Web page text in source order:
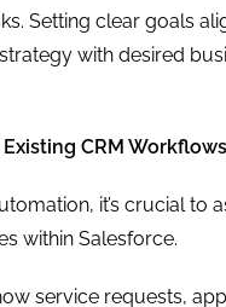
Setting clear goals
with desired
CRM Workflows
it’s crucial to
within Salesforce.
service requests,